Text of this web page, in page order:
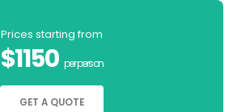
Prices starting from
$1150 per person
GET A QUOTE